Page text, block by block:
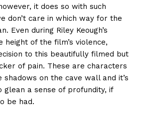
it does so with such
don’t care in which way for the
Even during Riley Keough’s
of the film’s violence,
to this beautifully filmed but
of pain. These are characters
shadows on the cave wall and it’s
glean a sense of profundity, if
be had.